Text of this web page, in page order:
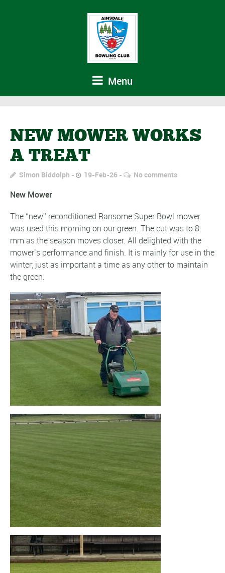
Menu
NEW MOWER WORKS
A TREAT
Simon Biddolph 19-Feb-26 No comments
New Mower
The “new” reconditioned Ransome Super Bowl mower
was used this morning on our green. The cut was to 8
mm as the season moves closer. All delighted with the
mower’s performance and finish. It is mainly for use in the
winter; just as important a time as any other to maintain
the green.